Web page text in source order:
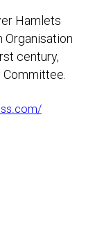
Hamlets
Organisation
century,